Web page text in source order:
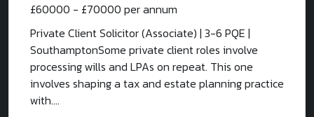
£60000 - £70000 per annum
Private Client Solicitor (Associate) | 3-6 PQE |
SouthamptonSome private client roles involve
processing wills and LPAs on repeat. This one
involves shaping a tax and estate planning practice
with....